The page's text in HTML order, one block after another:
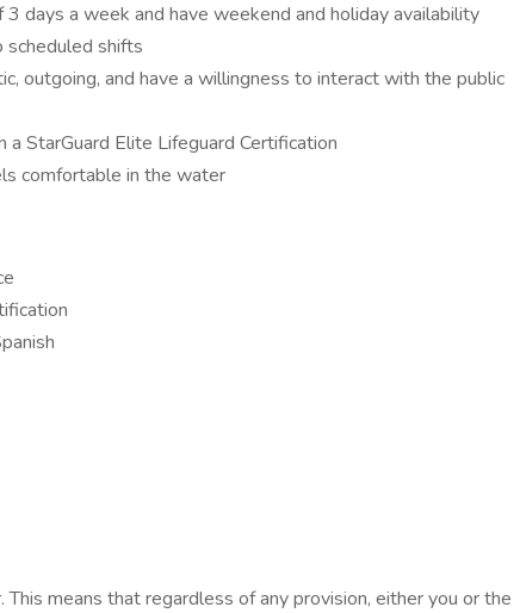
days a week and have weekend and holiday availability
scheduled shifts
outgoing, and have a willingness to interact with the public
a StarGuard Elite Lifeguard Certification
comfortable in the water
means that regardless of any provision, either you or the